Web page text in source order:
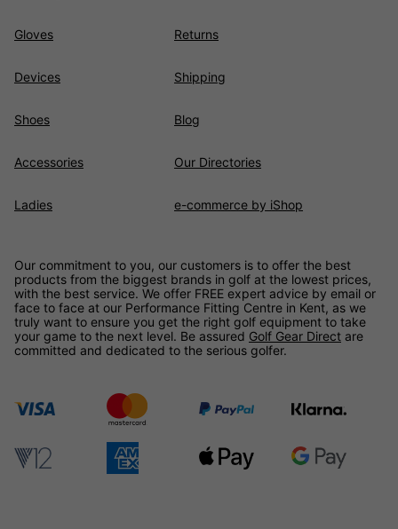
Gloves
Devices
Shoes
Accessories
Ladies
Returns
Shipping
Blog
Our Directories
e-commerce by iShop
Our commitment to you, our customers is to offer the best
products from the biggest brands in golf at the lowest prices,
with the best service. We offer FREE expert advice by email or
face to face at our Performance Fitting Centre in Kent, as we
truly want to ensure you get the right golf equipment to take
your game to the next level. Be assured Golf Gear Direct are
committed and dedicated to the serious golfer.